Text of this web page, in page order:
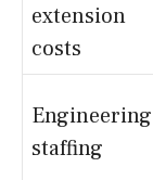
extension
costs
Engineering
staffing